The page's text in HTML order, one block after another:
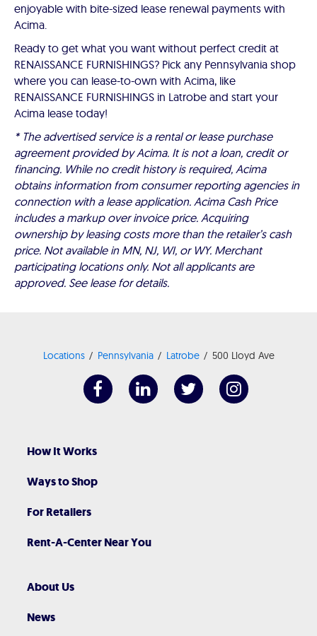
enjoyable with bite-sized lease renewal payments with
Acima.
Ready to get what you want without perfect credit at
RENAISSANCE FURNISHINGS? Pick any Pennsylvania shop
where you can lease-to-own with Acima, like
RENAISSANCE FURNISHINGS in Latrobe and start your
Acima lease today!
* The advertised service is a rental or lease purchase
agreement provided by Acima. It is not a loan, credit or
financing. While no credit history is required, Acima
obtains information from consumer reporting agencies in
connection with a lease application. Acima Cash Price
includes a markup over invoice price. Acquiring
ownership by leasing costs more than the retailer’s cash
price. Not available in MN, NJ, WI, or WY. Merchant
participating locations only. Not all applicants are
approved. See lease for details.
Locations Pennsylvania Latrobe 500 Lloyd Ave
How It Works
Ways to Shop
For Retailers
Rent-A-Center Near You
About Us
News